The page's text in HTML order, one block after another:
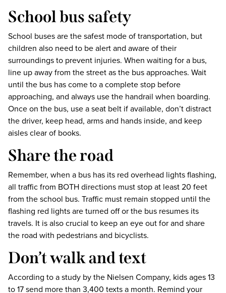
School bus safety
School buses are the safest mode of transportation, but
children also need to be alert and aware of their
surroundings to prevent injuries. When waiting for a bus,
line up away from the street as the bus approaches. Wait
until the bus has come to a complete stop before
approaching, and always use the handrail when boarding.
Once on the bus, use a seat belt if available, don’t distract
the driver, keep head, arms and hands inside, and keep
aisles clear of books.
Share the road
Remember, when a bus has its red overhead lights flashing,
all traffic from BOTH directions must stop at least 20 feet
from the school bus. Traffic must remain stopped until the
flashing red lights are turned off or the bus resumes its
travels. It is also crucial to keep an eye out for and share
the road with pedestrians and bicyclists.
Don’t walk and text
According to a study by the Nielsen Company, kids ages 13
to 17 send more than 3,400 texts a month. Remind your